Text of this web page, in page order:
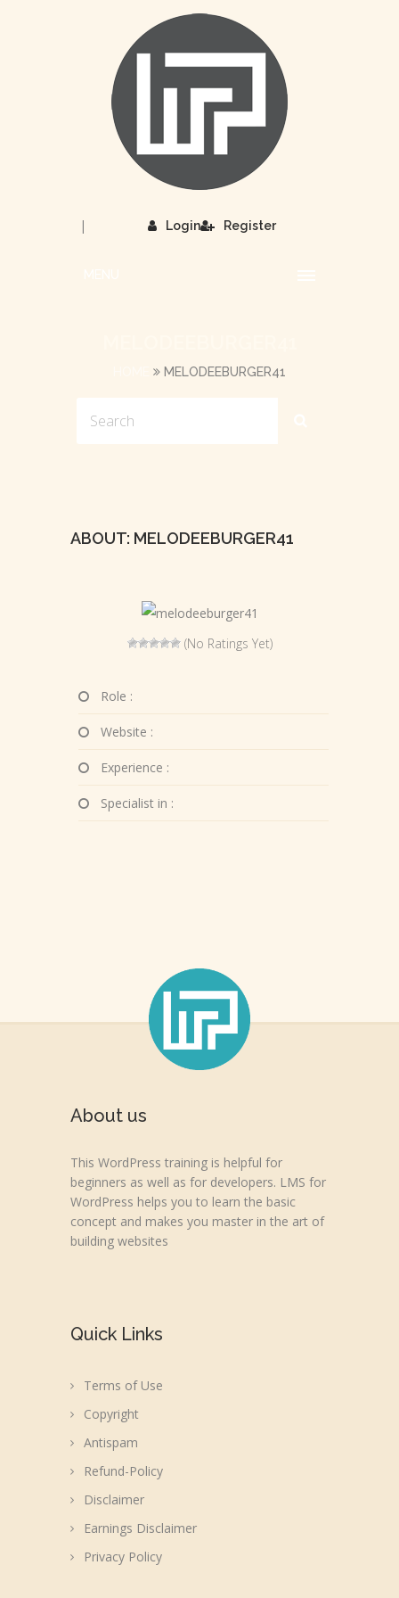
Login
| Register
MELODEEBURGER41
ABOUT: MELODEEBURGER41
(No Ratings Yet)
Role :
Website :
Experience :
Specialist in :
About us
This WordPress training is helpful for
beginners as well as for developers. LMS for
WordPress helps you to learn the basic
concept and makes you master in the art of
building websites
Quick Links
Terms of Use
Copyright
Antispam
Refund-Policy
Disclaimer
Earnings Disclaimer
Privacy Policy